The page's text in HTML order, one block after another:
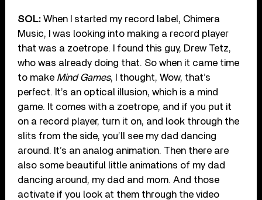
SOL: When I started my record label, Chimera
Music, I was looking into making a record player
that was a zoetrope. I found this guy, Drew Tetz,
who was already doing that. So when it came time
to make Mind Games, I thought, Wow, that’s
perfect. It’s an optical illusion, which is a mind
game. It comes with a zoetrope, and if you put it
on a record player, turn it on, and look through the
slits from the side, you’ll see my dad dancing
around. It’s an analog animation. Then there are
also some beautiful little animations of my dad
dancing around, my dad and mom. And those
activate if you look at them through the video